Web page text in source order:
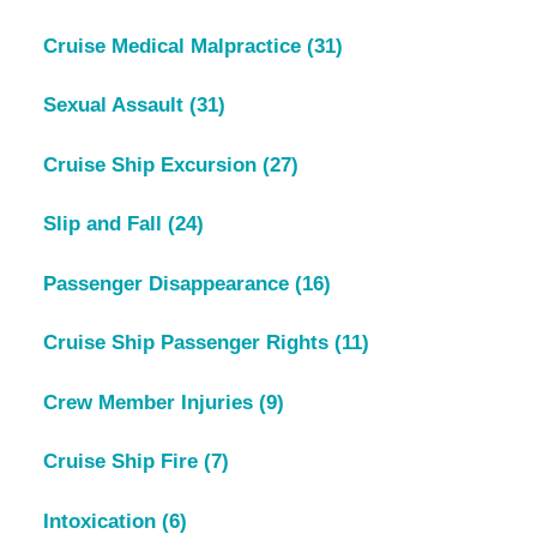
Cruise Medical Malpractice (31)
Sexual Assault (31)
Cruise Ship Excursion (27)
Slip and Fall (24)
Passenger Disappearance (16)
Cruise Ship Passenger Rights (11)
Crew Member Injuries (9)
Cruise Ship Fire (7)
Intoxication (6)